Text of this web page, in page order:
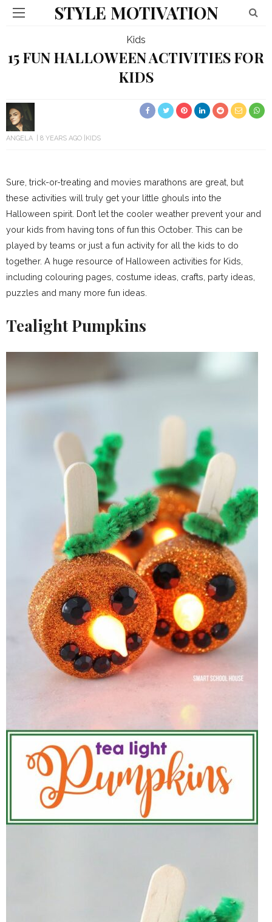
STYLE MOTIVATION
Kids
15 FUN HALLOWEEN ACTIVITIES FOR
KIDS
ANGELA 8 YEARS AGO KIDS
Sure, trick-or-treating and movies marathons are great, but
these activities will truly get your little ghouls into the
Halloween spirit. Don’t let the cooler weather prevent your and
your kids from having tons of fun this October. This can be
played by teams or just a fun activity for all the kids to do
together. A huge resource of Halloween activities for Kids,
including colouring pages, costume ideas, crafts, party ideas,
puzzles and many more fun ideas.
Tealight Pumpkins